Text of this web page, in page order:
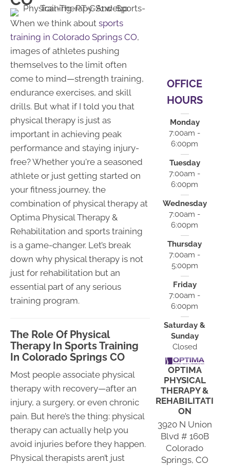
When we think about sports
training in Colorado Springs CO,
images of athletes pushing
themselves to the limit often
come to mind—strength training,
endurance exercises, and skill
drills. But what if I told you that
physical therapy is just as
important in achieving peak
performance and staying injury-
free? Whether you're a seasoned
athlete or just getting started on
your fitness journey, the
combination of physical therapy at
Optima Physical Therapy &
Rehabilitation and sports training
is a game-changer. Let’s break
down why physical therapy is not
just for rehabilitation but an
essential part of any serious
training program.
The Role Of Physical
Therapy In Sports Training
In Colorado Springs CO
Most people associate physical
therapy with recovery—after an
injury, a surgery, or even chronic
pain. But here’s the thing: physical
therapy can actually help you
avoid injuries before they happen.
Physical therapists aren’t just
OFFICE
HOURS
Monday
7:00am -
6:00pm
Tuesday
7:00am -
6:00pm
Wednesday
7:00am -
6:00pm
Thursday
7:00am -
5:00pm
Friday
7:00am -
6:00pm
Saturday &
Sunday
Closed
OPTIMA
PHYSICAL
THERAPY &
REHABILITATI
ON
3920 N Union
Blvd # 160B
Colorado
Springs, CO